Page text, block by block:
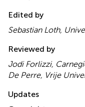
Edited by
Sebastian Loth,
Reviewed by
Jodi Forlizzi,
De Perre, Vrije
Updates